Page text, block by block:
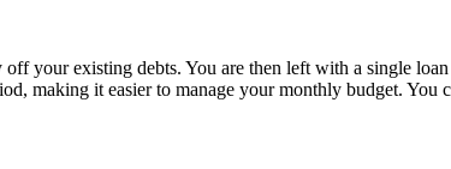
your existing debts. You are then left with a single
making it easier to manage your monthly budget. You